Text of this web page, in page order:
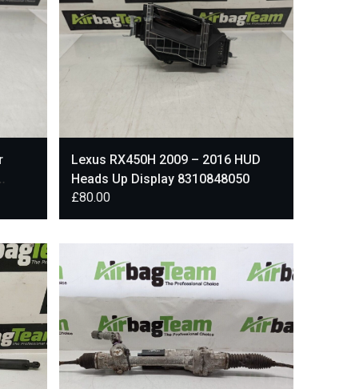
Lexus RX450H 2009 – 2016 HUD
Heads Up Display 8310848050
£80.00